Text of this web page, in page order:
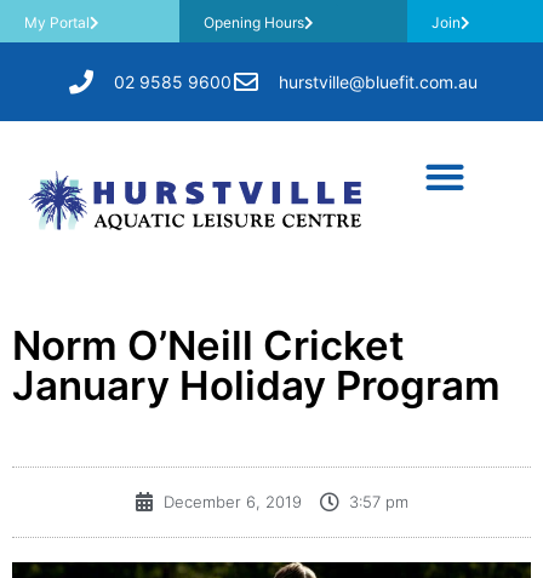
My Portal Opening Hours Join
02 9585 9600 hurstville@bluefit.com.au
Norm O’Neill Cricket
January Holiday Program
December 6, 2019 3:57 pm